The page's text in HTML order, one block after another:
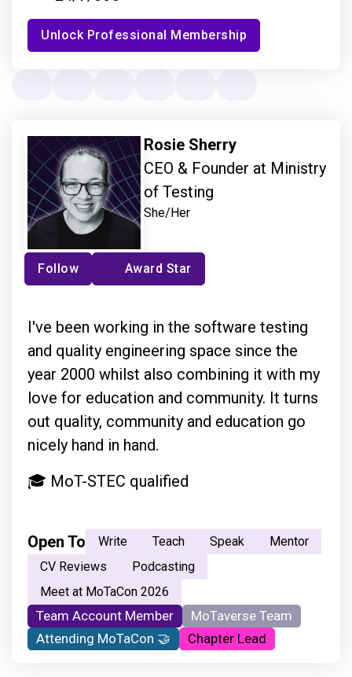
Unlock Professional Membership
Rosie Sherry
CEO & Founder at Ministry
of Testing
She/Her
Follow Award Star
I've been working in the software testing
and quality engineering space since the
year 2000 whilst also combining it with my
love for education and community. It turns
out quality, community and education go
nicely hand in hand.
🎓 MoT-STEC qualified
Open To Write Teach Speak
Mentor
CV Reviews
Podcasting
Meet at MoTaCon 2026
Team Account Member
MoTaverse Team
Attending MoTaCon 🤝
Chapter Lead